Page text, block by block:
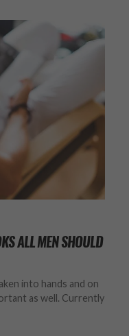
ALL MEN SHOULD
into hands and on
as well. Currently